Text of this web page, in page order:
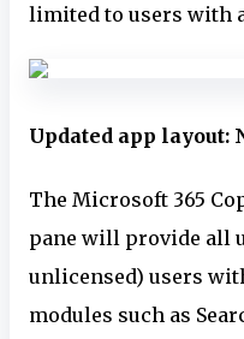
limited to users with
Updated app layout:
The Microsoft 365
pane will provide all
unlicensed) users
modules such as